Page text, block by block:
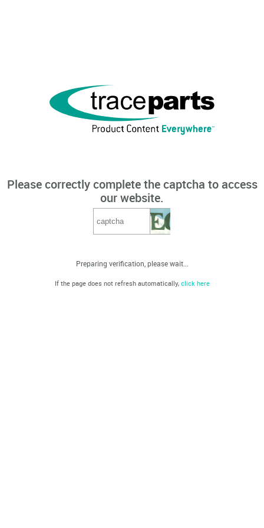
Please correctly complete the captcha to access
our website.
Preparing verification, please wait...
If the page does not refresh automatically, click here